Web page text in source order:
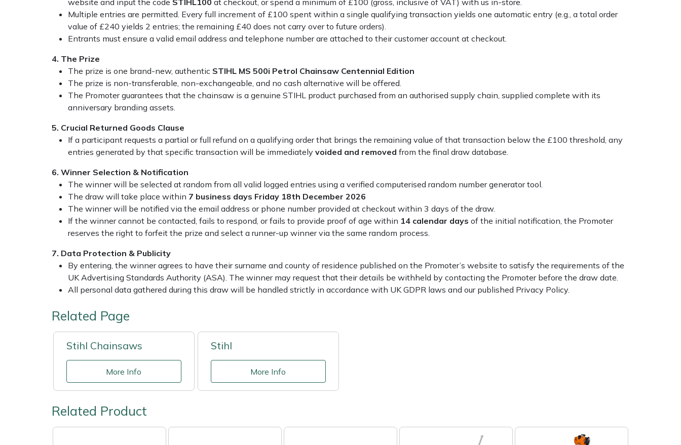
Multiple entries are permitted. Every full increment of £100 spent within a single qualifying transaction yields one automatic entry (e.g., a total order
value of £240 yields 2 entries; the remaining £40 does not carry over to future orders).
Entrants must ensure a valid email address and telephone number are attached to their customer account at checkout.
4. The Prize
The prize is one brand-new, authentic STIHL MS 500i Petrol Chainsaw Centennial Edition
The prize is non-transferable, non-exchangeable, and no cash alternative will be offered.
The Promoter guarantees that the chainsaw is a genuine STIHL product purchased from an authorised supply chain, supplied complete with its
anniversary branding assets.
5. Crucial Returned Goods Clause
If a participant requests a partial or full refund on a qualifying order that brings the remaining value of that transaction below the £100 threshold, any
entries generated by that specific transaction will be immediately voided and removed from the final draw database.
6. Winner Selection & Notification
The winner will be selected at random from all valid logged entries using a verified computerised random number generator tool.
The draw will take place within 7 business days Friday 18th December 2026
The winner will be notified via the email address or phone number provided at checkout within 3 days of the draw.
If the winner cannot be contacted, fails to respond, or fails to provide proof of age within 14 calendar days of the initial notification, the Promoter
reserves the right to forfeit the prize and select a runner-up winner via the same random process.
7. Data Protection & Publicity
By entering, the winner agrees to have their surname and county of residence published on the Promoter’s website to satisfy the requirements of the
UK Advertising Standards Authority (ASA). The winner may request that their details be withheld by contacting the Promoter before the draw date.
All personal data gathered during this draw will be handled strictly in accordance with UK GDPR laws and our published Privacy Policy.
Related Page
Stihl Chainsaws
More Info
Stihl
More Info
Related Product
Teufelberger